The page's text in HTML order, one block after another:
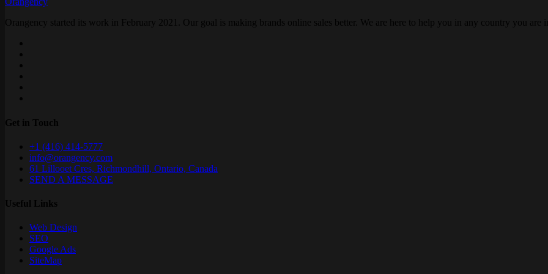
Orangency started its work in February 2021. Our goal is making brands online sales better. We are here to help you in any country you are
Get in Touch
+1 (416) 414-5777
info@orangency.com
61 Lillooet Cres, Richmondhill, Ontario, Canada
SEND A MESSAGE
Useful Links
Web Design
SEO
Google Ads
SiteMap